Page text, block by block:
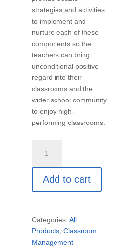
strategies and activities
to implement and
nurture each of these
components so the
teachers can bring
unconditional positive
regard into their
classrooms and the
wider school community
to enjoy high-
performing classrooms.
Positive
Regard
(book)
quantity
Add to cart
Categories:All
Products ,Classroom
Management